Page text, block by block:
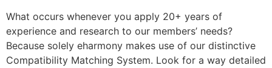
What occurs whenever you apply 20+ years of
experience and research to our members’ needs?
Because solely eharmony makes use of our distinctive
Compatibility Matching System. Look for a way detailed